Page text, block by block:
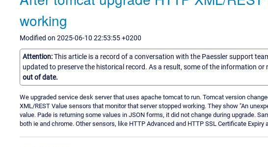
working
Modified on 2025-06-10 22:53:55 +0200
Attention:This article is a record of a conversation with the Paessler support
updated to preserve the historical record. As a result, some of the information
out of date.
We upgraded service desk server that uses apache tomcat to run. Tomcat version
XML/REST Value sensors that monitor that server stopped working. They show "An
value. Pade is returning some values in JSON forms, it did not change during upgrade.
both ie and chrome. Other sensors, like HTTP Advanced and HTTP SSL Certificate Expiry